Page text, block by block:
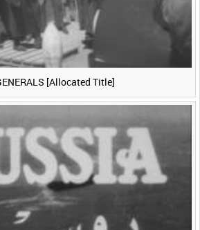
[Allocated Title]